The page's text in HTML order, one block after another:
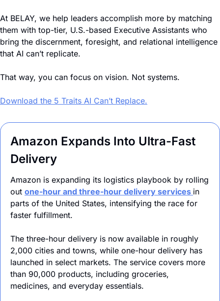
At BELAY, we help leaders accomplish more by matching
them with top-tier, U.S.-based Executive Assistants who
bring the discernment, foresight, and relational intelligence
that AI can’t replicate.
That way, you can focus on vision. Not systems.
Download the 5 Traits AI Can’t Replace.
Amazon Expands Into Ultra-Fast
Delivery
Amazon is expanding its logistics playbook by rolling
out one-hour and three-hour delivery services in
parts of the United States, intensifying the race for
faster fulfillment.
The three-hour delivery is now available in roughly
2,000 cities and towns, while one-hour delivery has
launched in select markets. The service covers more
than 90,000 products, including groceries,
medicines, and everyday essentials.